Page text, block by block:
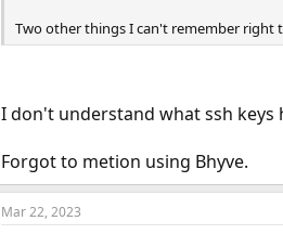
Two other things I can't remember right
I don't understand what ssh keys
Forgot to metion using Bhyve.
Mar 22, 2023